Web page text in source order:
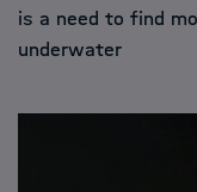
is a need to find
underwater